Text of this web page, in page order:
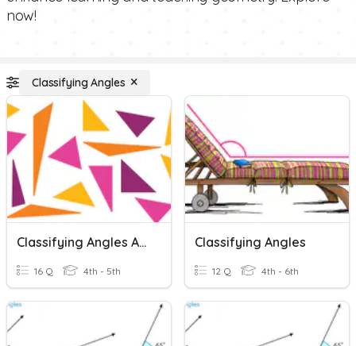
now!
Classifying Angles
Classifying Angles And Triangles
16 Q 4th - 5th
Classifying Angles
12 Q 4th - 6th